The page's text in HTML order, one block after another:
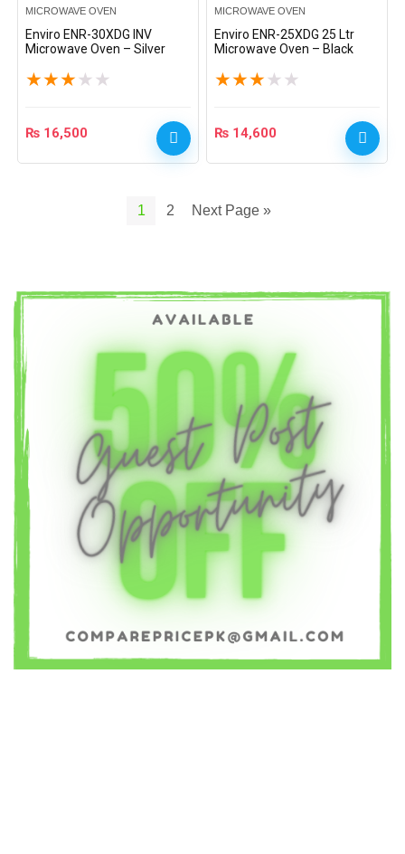
MICROWAVE OVEN
Enviro ENR-30XDG INV
Microwave Oven – Silver
★★★ ★ ★
₨ 16,500
MICROWAVE OVEN
Enviro ENR-25XDG 25 Ltr
Microwave Oven – Black
★★★ ★ ★
₨ 14,600
1 2 Next Page »